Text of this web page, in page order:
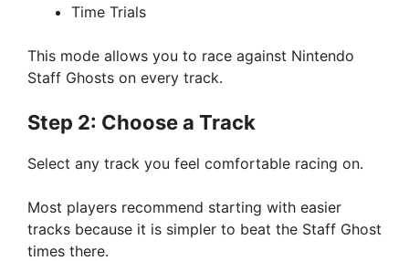
Time Trials
This mode allows you to race against Nintendo
Staff Ghosts on every track.
Step 2: Choose a Track
Select any track you feel comfortable racing on.
Most players recommend starting with easier
tracks because it is simpler to beat the Staff Ghost
times there.